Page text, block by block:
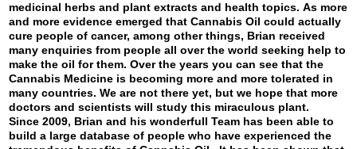
medicinal herbs and plant extracts and health topics. As more
and more evidence emerged that Cannabis Oil could actually
cure people of cancer, among other things, Brian received
many enquiries from people all over the world seeking help to
make the oil for them. Over the years you can see that the
Cannabis Medicine is becoming more and more tolerated in
many countries. We are not there yet, but we hope that more
doctors and scientists will study this miraculous plant.
Since 2009, Brian and his wonderfull Team has been able to
build a large database of people who have experienced the